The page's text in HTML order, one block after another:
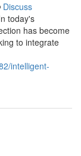
Discuss
today's
has become
to integrate
intelligent-